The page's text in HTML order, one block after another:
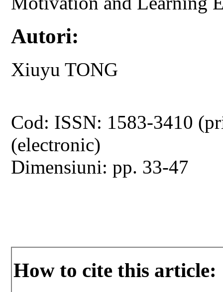
Autori:
Xiuyu TONG
Cod: ISSN: 1583-3410
(electronic)
Dimensiuni: pp. 33-47
How to cite this article: